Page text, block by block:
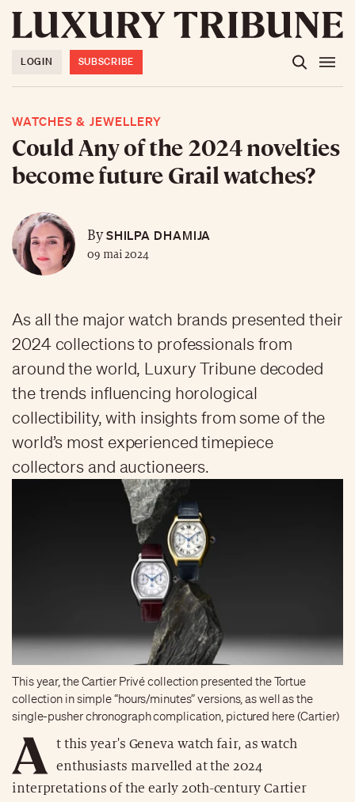
LOGIN SUBSCRIBE
WATCHES & JEWELLERY
Could Any of the 2024 novelties
become future Grail watches?
BySHILPA DHAMIJA
09 mai 2024
As all the major watch brands presented their
2024 collections to professionals from
around the world, Luxury Tribune decoded
the trends influencing horological
collectibility, with insights from some of the
world’s most experienced timepiece
collectors and auctioneers.
This year, the Cartier Privé collection presented the Tortue
collection in simple “hours/minutes” versions, as well as the
single-pusher chronograph complication, pictured here (Cartier)
A
t this year's Geneva watch fair, as watch
enthusiasts marvelled at the 2024
interpretations of the early 20th-century Cartier